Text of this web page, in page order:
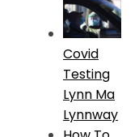
Covid
Testing
Lynn Ma
Lynnway